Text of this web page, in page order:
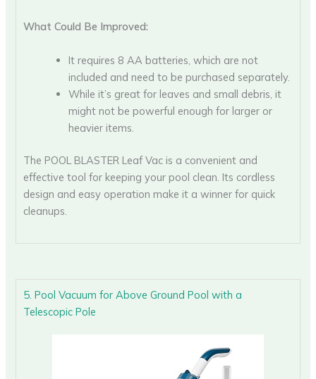
What Could Be Improved:
It requires 8 AA batteries, which are not
included and need to be purchased separately.
While it’s great for leaves and small debris, it
might not be powerful enough for larger or
heavier items.
The POOL BLASTER Leaf Vac is a convenient and
effective tool for keeping your pool clean. Its cordless
design and easy operation make it a winner for quick
cleanups.
5. Pool Vacuum for Above Ground Pool with a
Telescopic Pole